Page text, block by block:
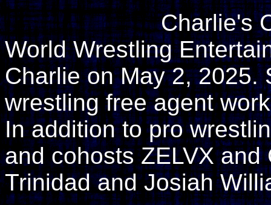
Charlie's
World Wrestling
Charlie on May 2, 2025.
wrestling free agent
In addition to pro
and cohosts ZELVX
Trinidad and Josiah